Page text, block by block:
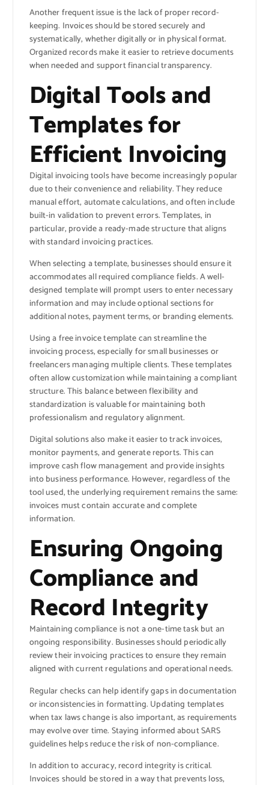
Another frequent issue is the lack of proper record-
keeping. Invoices should be stored securely and
systematically, whether digitally or in physical format.
Organized records make it easier to retrieve documents
when needed and support financial transparency.
Digital Tools and
Templates for
Efficient Invoicing
Digital invoicing tools have become increasingly popular
due to their convenience and reliability. They reduce
manual effort, automate calculations, and often include
built-in validation to prevent errors. Templates, in
particular, provide a ready-made structure that aligns
with standard invoicing practices.
When selecting a template, businesses should ensure it
accommodates all required compliance fields. A well-
designed template will prompt users to enter necessary
information and may include optional sections for
additional notes, payment terms, or branding elements.
Using a free invoice template can streamline the
invoicing process, especially for small businesses or
freelancers managing multiple clients. These templates
often allow customization while maintaining a compliant
structure. This balance between flexibility and
standardization is valuable for maintaining both
professionalism and regulatory alignment.
Digital solutions also make it easier to track invoices,
monitor payments, and generate reports. This can
improve cash flow management and provide insights
into business performance. However, regardless of the
tool used, the underlying requirement remains the same:
invoices must contain accurate and complete
information.
Ensuring Ongoing
Compliance and
Record Integrity
Maintaining compliance is not a one-time task but an
ongoing responsibility. Businesses should periodically
review their invoicing practices to ensure they remain
aligned with current regulations and operational needs.
Regular checks can help identify gaps in documentation
or inconsistencies in formatting. Updating templates
when tax laws change is also important, as requirements
may evolve over time. Staying informed about SARS
guidelines helps reduce the risk of non-compliance.
In addition to accuracy, record integrity is critical.
Invoices should be stored in a way that prevents loss,